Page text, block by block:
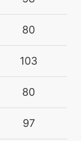
N/A
N/A
N/A
80
103
80
97